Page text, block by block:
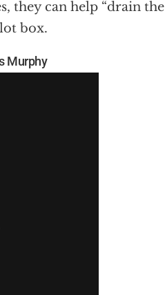
they can help “drain the
box.
Murphy